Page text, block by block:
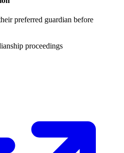
preferred guardian before
proceedings